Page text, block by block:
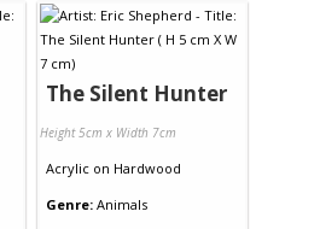
The Silent Hunter
Height 5cm x Width 7cm
Acrylic on Hardwood
Genre: Animals